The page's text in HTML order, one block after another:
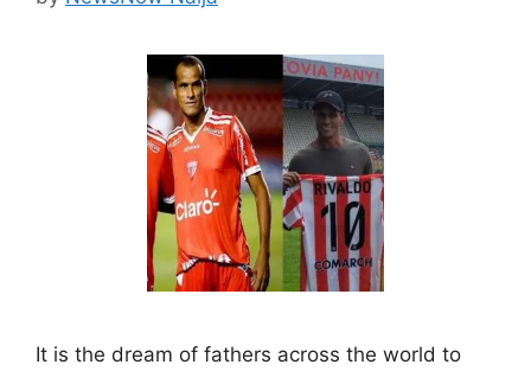
It is the dream of fathers across the world to